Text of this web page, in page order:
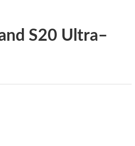
S20 Ultra–